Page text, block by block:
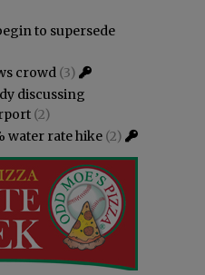
to supersede
crowd (3)
discussing
(2)
water rate hike (2)